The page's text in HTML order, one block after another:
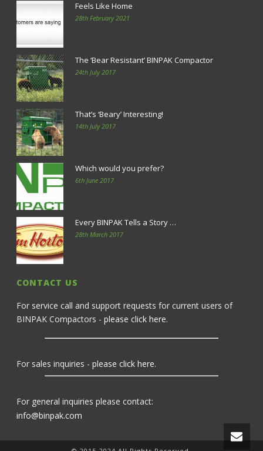
Feels Like Home
28th February 2021
The ‘Bear Resistant’ BINPAK Compactor
24th July 2017
That’s ‘Beary’ Interesting!
14th July 2017
Which would you prefer?
6th June 2017
Every BINPAK Tells a Story …
28th March 2017
CONTACT US
For service call and support requests for current users of
BINPAK Compactors -please click here.
For sales inquiries -please click here.
For general inquiries please contact:
info@binpak.com